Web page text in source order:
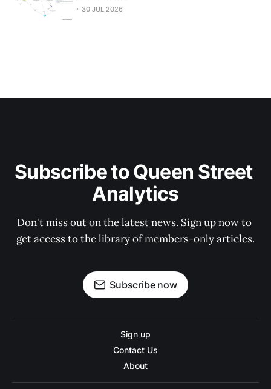
30 JUL 2026
Subscribe to Queen Street
Analytics
Don't miss out on the latest news. Sign up now to
get access to the library of members-only articles.
Subscribe now
Sign up
Contact Us
About